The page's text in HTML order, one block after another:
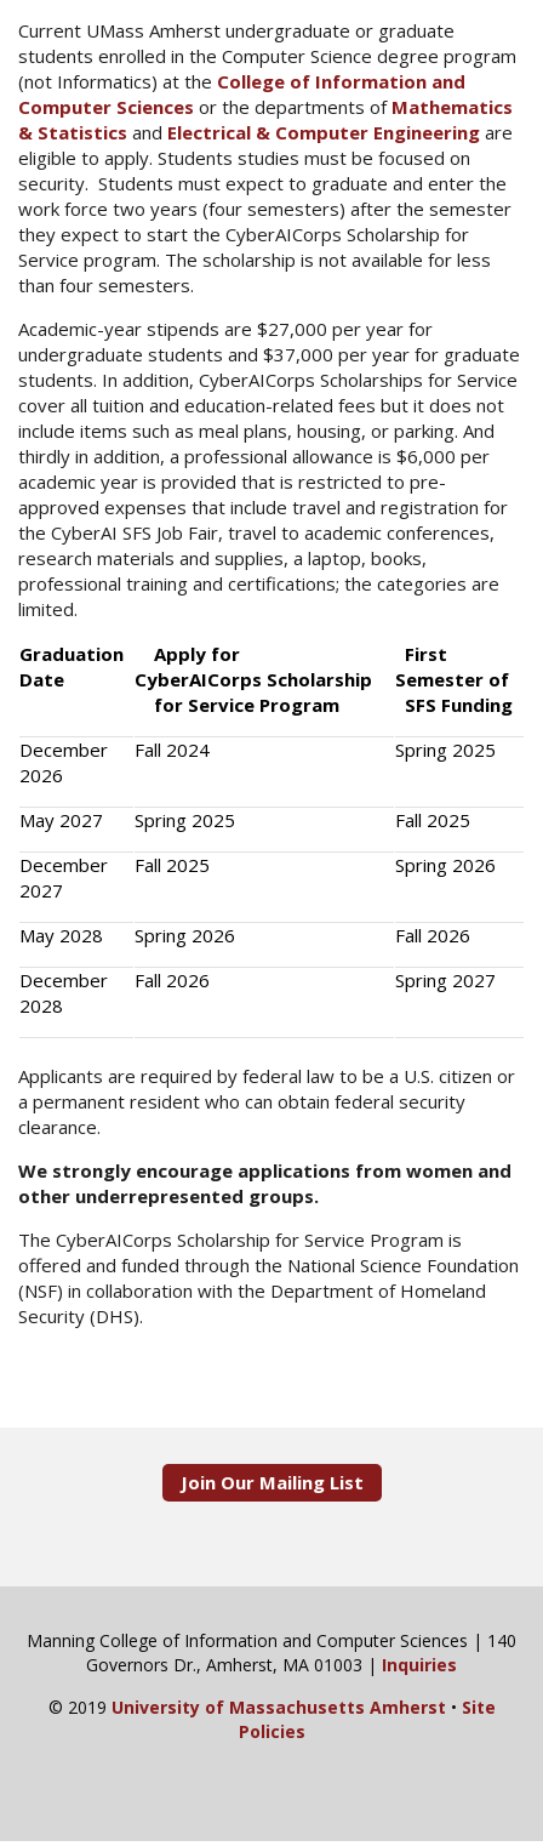
Current UMass Amherst undergraduate or graduate
students enrolled in the Computer Science degree program
(not Informatics) at the College of Information and
Computer Sciences or the departments of Mathematics
& Statistics and Electrical & Computer Engineering are
eligible to apply. Students studies must be focused on
security. Students must expect to graduate and enter the
work force two years (four semesters) after the semester
they expect to start the CyberAICorps Scholarship for
Service program. The scholarship is not available for less
than four semesters.
Academic-year stipends are $27,000 per year for
undergraduate students and $37,000 per year for graduate
students. In addition, CyberAICorps Scholarships for Service
cover all tuition and education-related fees but it does not
include items such as meal plans, housing, or parking. And
thirdly in addition, a professional allowance is $6,000 per
academic year is provided that is restricted to pre-
approved expenses that include travel and registration for
the CyberAI SFS Job Fair, travel to academic conferences,
research materials and supplies, a laptop, books,
professional training and certifications; the categories are
limited.
Graduation
Date
Apply for
CyberAICorps Scholarship
for Service Program
First
Semester of
SFS Funding
December
2026
Fall 2024 Spring 2025
May 2027 Spring 2025
Fall 2025
December
2027
Fall 2025 Spring 2026
May 2028 Spring 2026
Fall 2026
December
2028
Fall 2026 Spring 2027
Applicants are required by federal law to be a U.S. citizen or
a permanent resident who can obtain federal security
clearance.
We strongly encourage applications from women and
other underrepresented groups.
The CyberAICorps Scholarship for Service Program is
offered and funded through the National Science Foundation
(NSF) in collaboration with the Department of Homeland
Security (DHS).
Join Our Mailing List
Manning College of Information and Computer Sciences | 140
Governors Dr., Amherst, MA 01003 | Inquiries
© 2019 University of Massachusetts Amherst • Site
Policies